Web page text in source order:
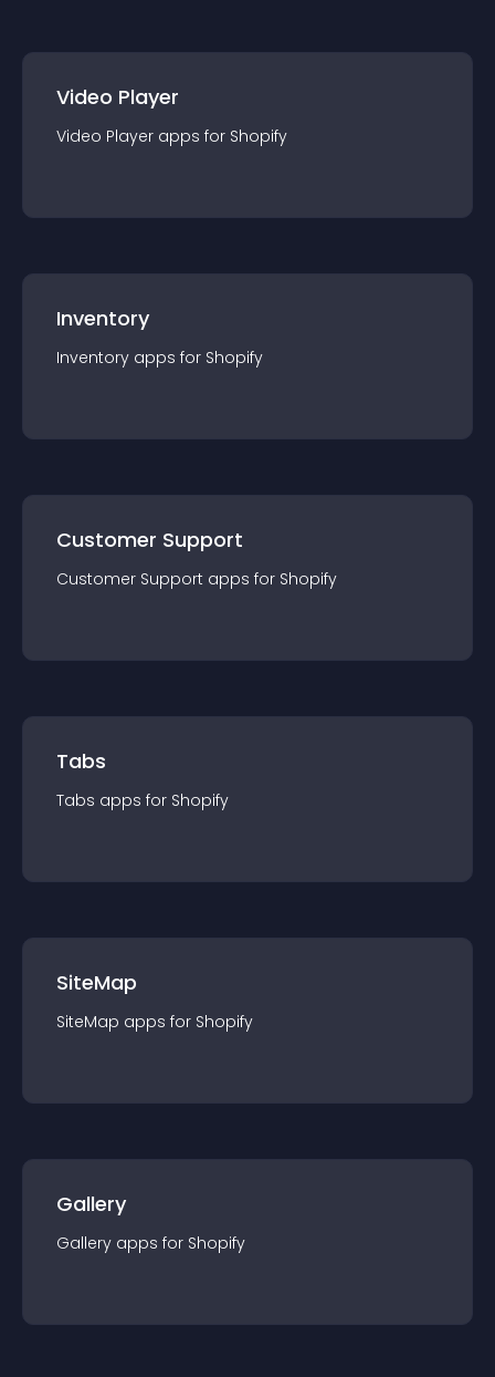
Video Player
Video Player apps for Shopify
Inventory
Inventory apps for Shopify
Customer Support
Customer Support apps for Shopify
Tabs
Tabs apps for Shopify
SiteMap
SiteMap apps for Shopify
Gallery
Gallery apps for Shopify